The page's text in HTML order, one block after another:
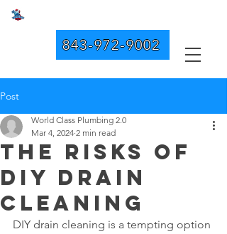
843-972-9002
Post
The Risks of
DIY Drain
Cleaning
World Class Plumbing 2.0
Mar 4, 2024 2 min read
DIY drain cleaning is a tempting option